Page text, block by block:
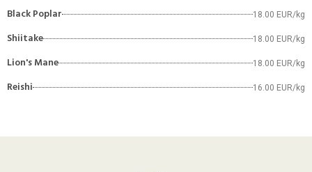
Black Poplar 18.00 EUR/kg
Shiitake 18.00 EUR/kg
Lion's Mane 18.00 EUR/kg
Reishi 16.00 EUR/kg